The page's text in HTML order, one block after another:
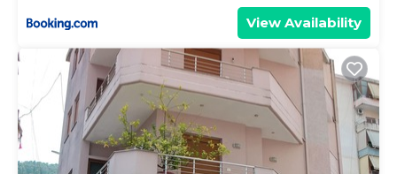
View Availability